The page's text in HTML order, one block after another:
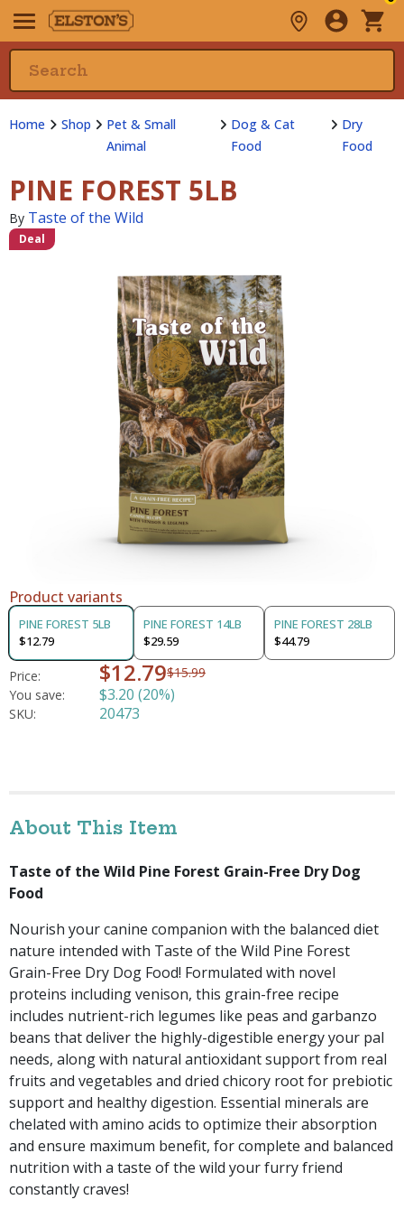
Home Shop
Pet & Small
Animal
Dog & Cat
Food
Dry
Food
PINE FOREST 5LB
By Taste of the Wild
Deal
Product variants
PINE FOREST 5LB
$12.79
PINE FOREST 14LB
$29.59
PINE FOREST 28LB
$44.79
Price: $12.79$15.99
You save:
$3.20 (20%)
SKU: 20473
About This Item
Taste of the Wild Pine Forest Grain-Free Dry Dog
Food
Nourish your canine companion with the balanced diet
nature intended with Taste of the Wild Pine Forest
Grain-Free Dry Dog Food! Formulated with novel
proteins including venison, this grain-free recipe
includes nutrient-rich legumes like peas and garbanzo
beans that deliver the highly-digestible energy your pal
needs, along with natural antioxidant support from real
fruits and vegetables and dried chicory root for prebiotic
support and healthy digestion. Essential minerals are
chelated with amino acids to optimize their absorption
and ensure maximum benefit, for complete and balanced
nutrition with a taste of the wild your furry friend
constantly craves!